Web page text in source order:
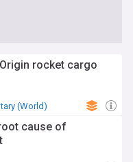
rocket cargo
(World)
cause of